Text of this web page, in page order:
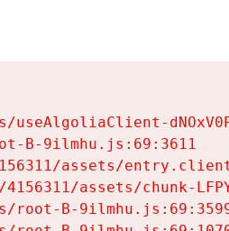
useAlgoliaClient-
B-9ilmhu.js:69:3611
assets/
assets/chunk-
root-B-